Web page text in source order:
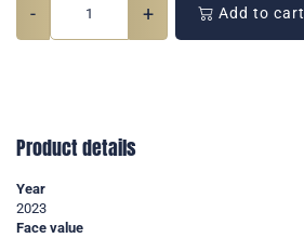
- + Add to cart
Product details
Year
2023
Face value